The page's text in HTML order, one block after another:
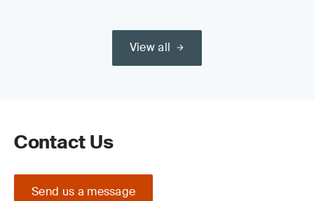
View all
Contact Us
Send us a message